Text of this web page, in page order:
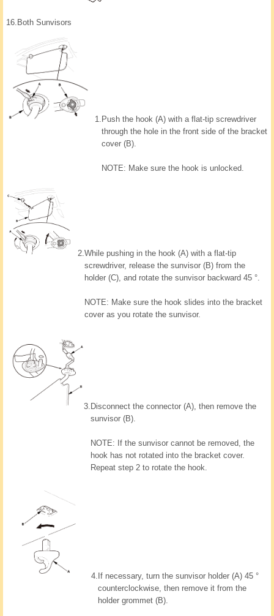
16. Both Sunvisors
1. Push the hook (A) with a flat-tip screwdriver
through the hole in the front side of the bracket
cover (B).
NOTE: Make sure the hook is unlocked.
2.While pushing in the hook (A) with a flat-tip
screwdriver, release the sunvisor (B) from the
holder (C), and rotate the sunvisor backward 45 °.
NOTE: Make sure the hook slides into the bracket
cover as you rotate the sunvisor.
3. Disconnect the connector (A), then remove the
sunvisor (B).
NOTE: If the sunvisor cannot be removed, the
hook has not rotated into the bracket cover.
Repeat step 2 to rotate the hook.
4. If necessary, turn the sunvisor holder (A) 45 °
counterclockwise, then remove it from the
holder grommet (B).